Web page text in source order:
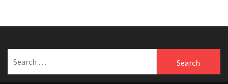
for: